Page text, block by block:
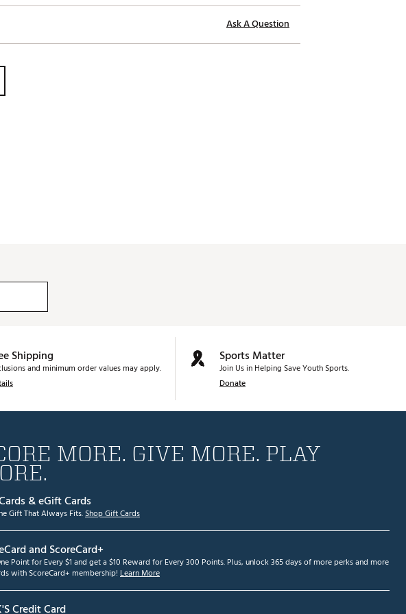
Ask A Question
Shipping
and minimum order values may apply.
Sports Matter
Join Us in Helping Save Youth Sports.
Donate
MORE. GIVE MORE. PLAY
& eGift Cards
Gift That Always Fits.Shop Gift Cards
and ScoreCard+
Point for Every $1 and get a $10 Reward for Every 300 Points. Plus, unlock 365 days of more perks and more
with ScoreCard+ membership! Learn More
Credit Card